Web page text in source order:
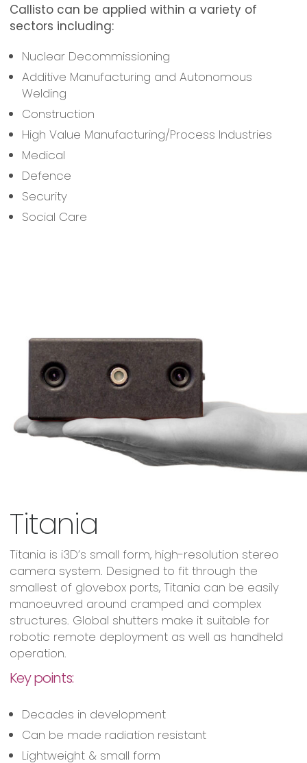
Callisto can be applied within a variety of
sectors including:
Nuclear Decommissioning
Additive Manufacturing and Autonomous
Welding
Construction
High Value Manufacturing/Process Industries
Medical
Defence
Security
Social Care
Titania
Titania is i3D’s small form, high-resolution stereo
camera system. Designed to fit through the
smallest of glovebox ports, Titania can be easily
manoeuvred around cramped and complex
structures. Global shutters make it suitable for
robotic remote deployment as well as handheld
operation.
Key points:
Decades in development
Can be made radiation resistant
Lightweight & small form